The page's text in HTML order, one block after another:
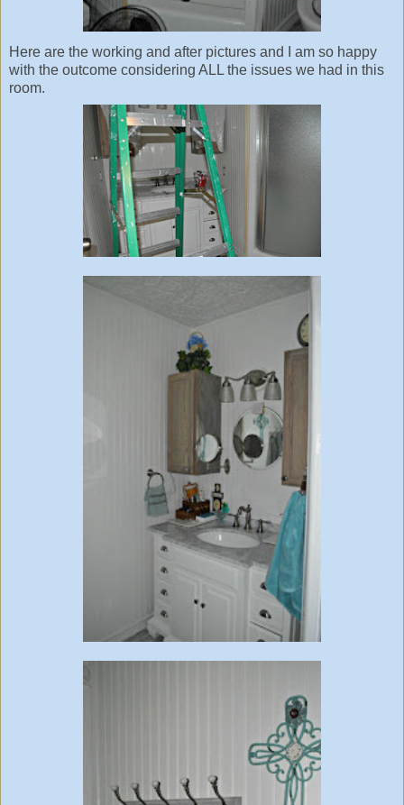
Here are the working and after pictures and I am so happy
with the outcome considering ALL the issues we had in this
room.